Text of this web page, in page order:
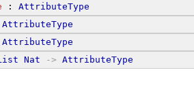
: AttributeType
AttributeType
AttributeType
Nat -> AttributeType